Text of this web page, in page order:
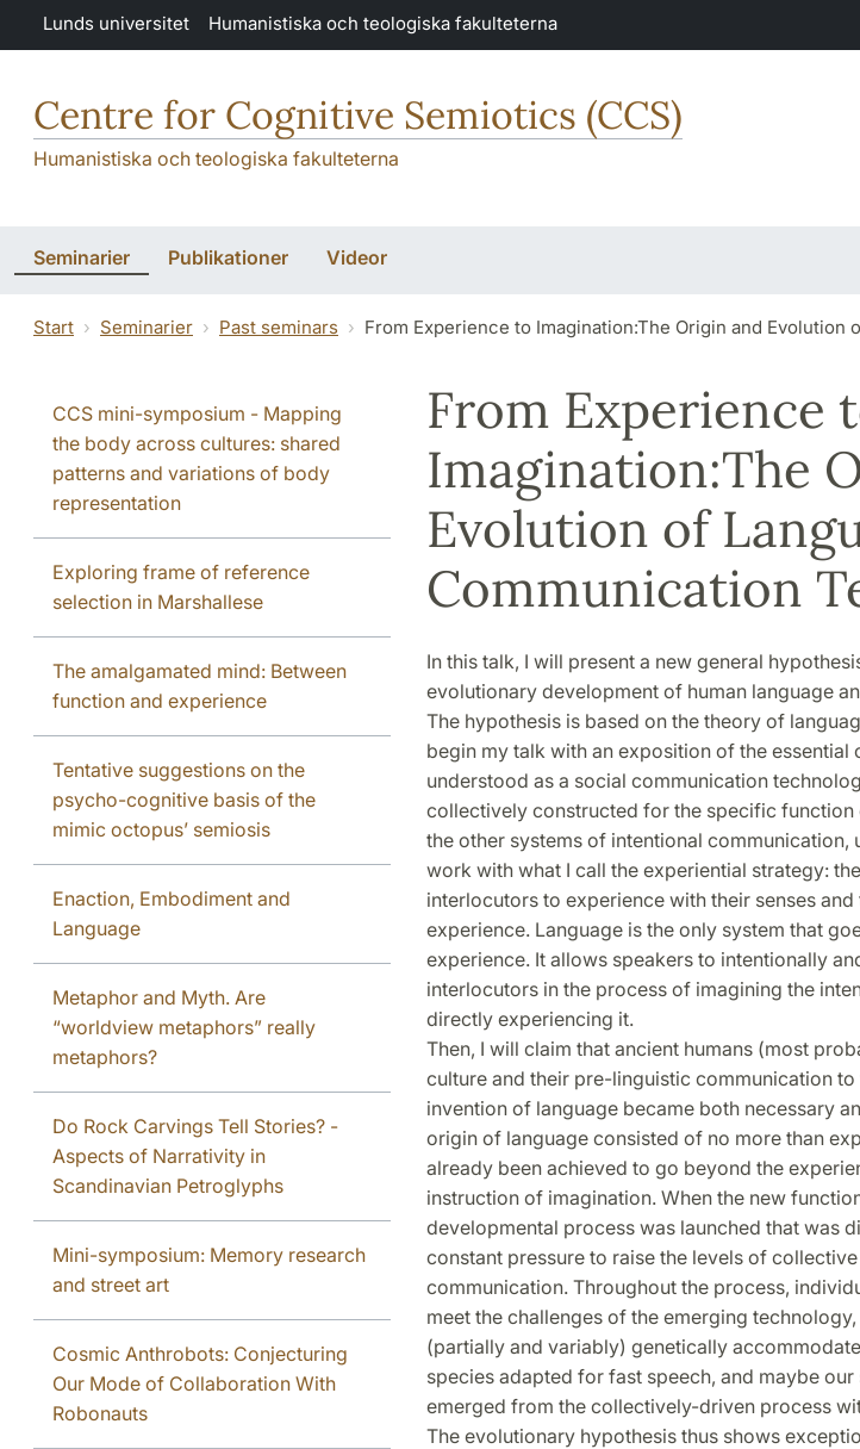
Hoppa till huvudinnehåll
Lunds universitet Humanistiska och teologiska fakulteterna
Centre for Cognitive Semiotics (CCS)
Humanistiska och teologiska fakulteterna
Seminarier Publikationer Videor
Start Seminarier Past seminars From Experience to Imagination:The Origin and Evolution
CCS mini-symposium - Mapping
the body across cultures: shared
patterns and variations of body
representation
Exploring frame of reference
selection in Marshallese
The amalgamated mind: Between
function and experience
Tentative suggestions on the
psycho-cognitive basis of the
mimic octopus’ semiosis
Enaction, Embodiment and
Language
Metaphor and Myth. Are
“worldview metaphors” really
metaphors?
Do Rock Carvings Tell Stories? -
Aspects of Narrativity in
Scandinavian Petroglyphs
Mini-symposium: Memory research
and street art
Cosmic Anthrobots: Conjecturing
Our Mode of Collaboration With
Robonauts
From Experience
Imagination:The
Evolution of
Communication
In this talk, I will present a new general
evolutionary development of human language
The hypothesis is based on the theory of
begin my talk with an exposition of the
understood as a social communication
collectively constructed for the specific
the other systems of intentional communication,
work with what I call the experiential strategy:
interlocutors to experience with their senses
experience. Language is the only system that
experience. It allows speakers to intentionally
interlocutors in the process of imagining the
directly experiencing it.
Then, I will claim that ancient humans (most
culture and their pre-linguistic communication
invention of language became both necessary
origin of language consisted of no more than
already been achieved to go beyond the
instruction of imagination. When the new
developmental process was launched that was
constant pressure to raise the levels of
communication. Throughout the process,
meet the challenges of the emerging
(partially and variably) genetically
species adapted for fast speech, and maybe
emerged from the collectively-driven process
The evolutionary hypothesis thus shows